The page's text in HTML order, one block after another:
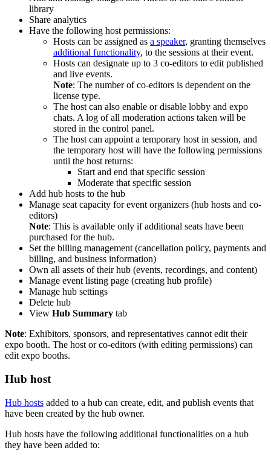
library
Share analytics
Have the following host permissions:
Hosts can be assigned as a speaker, granting themselves
additional functionality, to the sessions at their event.
Hosts can designate up to 3 co-editors to edit published
and live events.
Note: The number of co-editors is dependent on the
license type.
The host can also enable or disable lobby and expo
chats. A log of all moderation actions taken will be
stored in the control panel.
The host can appoint a temporary host in session, and
the temporary host will have the following permissions
until the host returns:
Start and end that specific session
Moderate that specific session
Add hub hosts to the hub
Manage seat capacity for event organizers (hub hosts and co-
editors)
Note: This is available only if additional seats have been
purchased for the hub.
Set the billing management (cancellation policy, payments and
billing, and business information)
Own all assets of their hub (events, recordings, and content)
Manage event listing page (creating hub profile)
Manage hub settings
Delete hub
View Hub Summary tab
Note: Exhibitors, sponsors, and representatives cannot edit their
expo booth. The host or co-editors (with editing permissions) can
edit expo booths.
Hub host
Hub hosts added to a hub can create, edit, and publish events that
have been created by the hub owner.
Hub hosts have the following additional functionalities on a hub
they have been added to: